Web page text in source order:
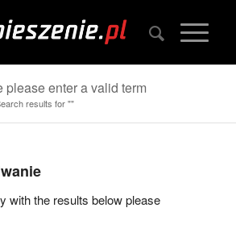
please enter a valid term
results for ""
with the results below please